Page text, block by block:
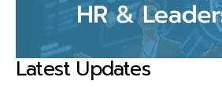
Latest Updates